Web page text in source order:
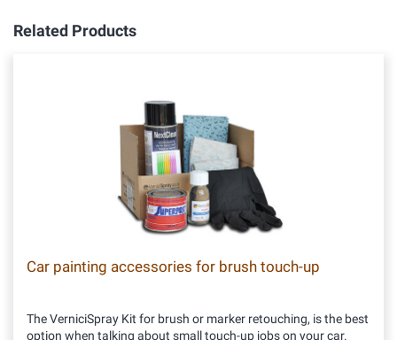
Related Products
Car painting accessories for brush touch-up
The VerniciSpray Kit for brush or marker retouching, is the best
option when talking about small touch-up jobs on your car.